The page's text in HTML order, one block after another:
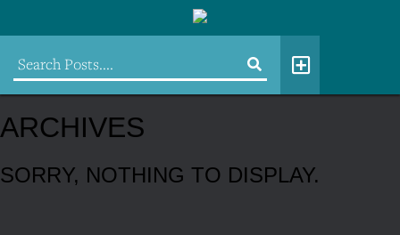
ARCHIVES
SORRY, NOTHING TO DISPLAY.